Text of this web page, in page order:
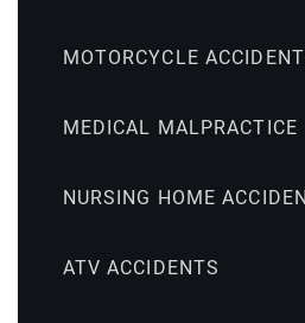
MOTORCYCLE
MEDICAL MALPRACTICE
NURSING HOME
ATV ACCIDENTS